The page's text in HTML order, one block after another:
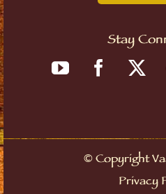
Stay
©Copyright
Privacy